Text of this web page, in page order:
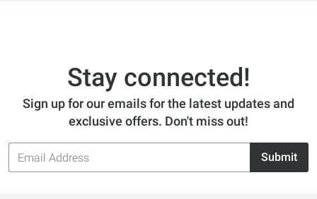
Stay connected!
Sign up for our emails for the latest updates and
exclusive offers. Don't miss out!
Email
Address
Submit